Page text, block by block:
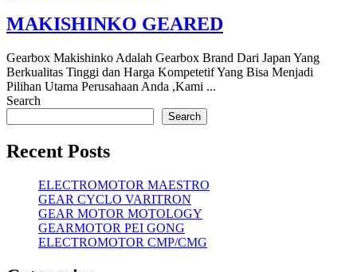
MAKISHINKO GEARED
Gearbox Makishinko Adalah Gearbox Brand Dari Japan Yang
Berkualitas Tinggi dan Harga Kompetetif Yang Bisa Menjadi
Pilihan Utama Perusahaan Anda ,Kami ...
Search
Search
Recent Posts
ELECTROMOTOR MAESTRO
GEAR CYCLO VARITRON
GEAR MOTOR MOTOLOGY
GEARMOTOR PEI GONG
ELECTROMOTOR CMP/CMG